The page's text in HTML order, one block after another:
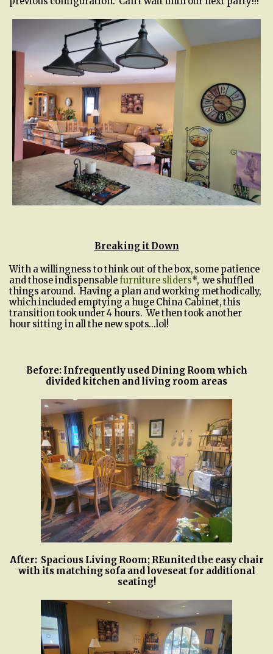
Breaking it Down
With a willingness to think out of the box, some patience
and those indispensablefurniture sliders*, we shuffled
things around. Having a plan and working methodically,
which included emptying a huge China Cabinet, this
transition took under 4 hours. We then took another
hour sitting in all the new spots…lol!
Before: Infrequently used Dining Room which
divided kitchen and living room areas
After: Spacious Living Room; REunited the easy chair
with its matching sofa and loveseat for additional
seating!